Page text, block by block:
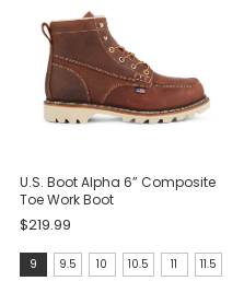
U.S. Boot Alpha 6” Composite
Toe Work Boot
$219.99
size:
9 9.5 10 10.5 11
11.5